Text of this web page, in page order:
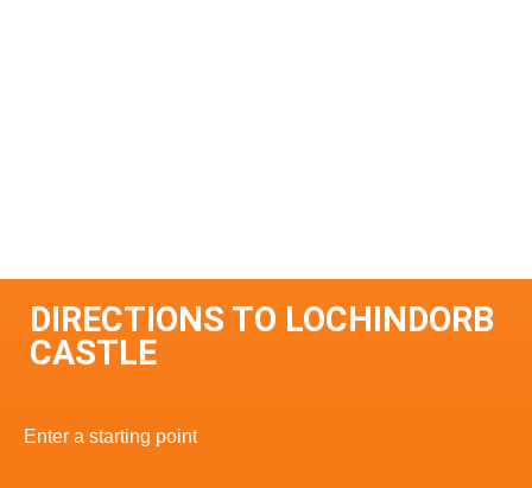
DIRECTIONS TO LOCHINDORB
CASTLE
Enter a starting point